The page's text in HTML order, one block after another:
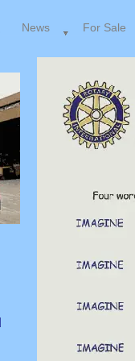
News For Sale